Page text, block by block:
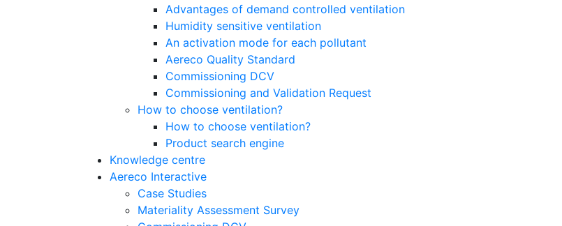
Advantages of demand controlled ventilation
Humidity sensitive ventilation
An activation mode for each pollutant
Aereco Quality Standard
Commissioning DCV
Commissioning and Validation Request
How to choose ventilation?
How to choose ventilation?
Product search engine
Knowledge centre
Aereco Interactive
Case Studies
Materiality Assessment Survey